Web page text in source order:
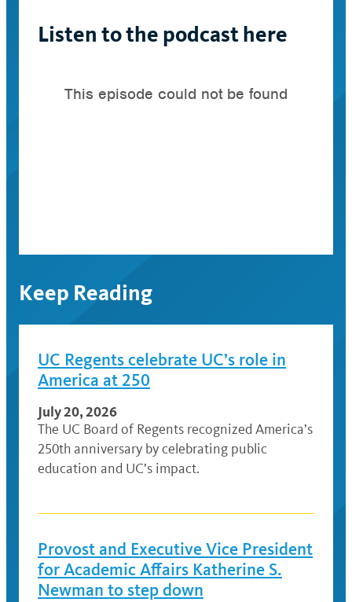
Listen to the podcast here
Keep Reading
UC Regents celebrate UC’s role in
America at 250
July 20, 2026
The UC Board of Regents recognized America’s
250th anniversary by celebrating public
education and UC’s impact.
Provost and Executive Vice President
for Academic Affairs Katherine S.
Newman to step down